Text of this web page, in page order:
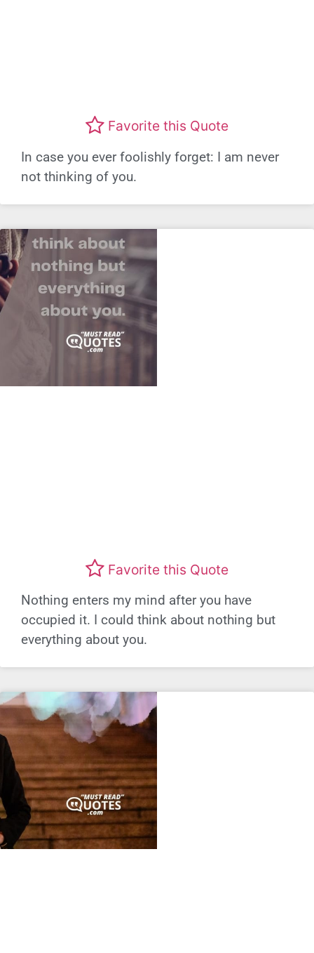
Favorite this Quote
In case you ever foolishly forget: I am never
not thinking of you.
Favorite this Quote
Nothing enters my mind after you have
occupied it. I could think about nothing but
everything about you.